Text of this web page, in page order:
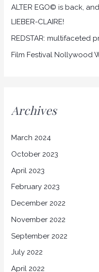
r
:
ALTER EGO© is back,
LIEBER-CLAIRE!
REDSTAR: multifaceted
Film Festival Nollywood
Archives
March 2024
October 2023
April 2023
February 2023
December 2022
November 2022
September 2022
July 2022
April 2022